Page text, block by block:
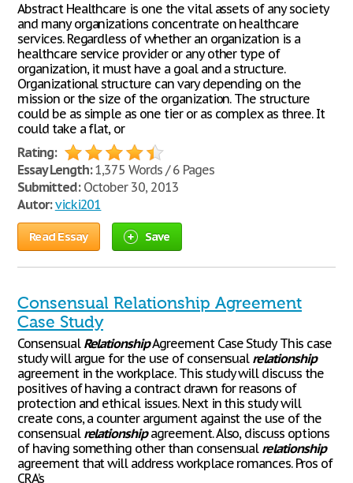
Abstract Healthcare is one the vital assets of any society
and many organizations concentrate on healthcare
services. Regardless of whether an organization is a
healthcare service provider or any other type of
organization, it must have a goal and a structure.
Organizational structure can vary depending on the
mission or the size of the organization. The structure
could be as simple as one tier or as complex as three. It
could take a flat, or
Rating:
Essay Length:1,375 Words / 6 Pages
Submitted:October 30, 2013
Autor: vicki201
Read Essay Save
Consensual Relationship Agreement
Case Study
Consensual RelationshipAgreement Case Study This case
study will argue for the use of consensual relationship
agreement in the workplace. This study will discuss the
positives of having a contract drawn for reasons of
protection and ethical issues. Next in this study will
create cons, a counter argument against the use of the
consensual relationshipagreement. Also, discuss options
of having something other than consensual relationship
agreement that will address workplace romances. Pros of
CRA’s